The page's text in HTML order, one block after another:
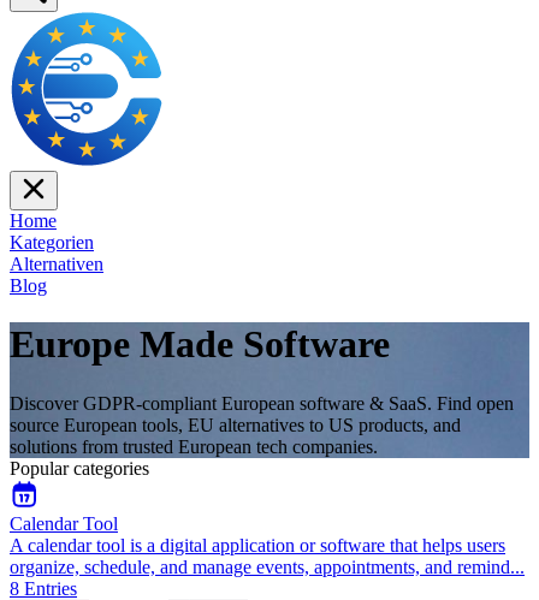
Home
Kategorien
Alternativen
Blog
Europe Made Software
Discover GDPR-compliant European software & SaaS. Find open
source European tools, EU alternatives to US products, and
solutions from trusted European tech companies.
Popular categories
Calendar Tool
A calendar tool is a digital application or software that helps users
organize, schedule, and manage events, appointments, and remind...
8 Entries